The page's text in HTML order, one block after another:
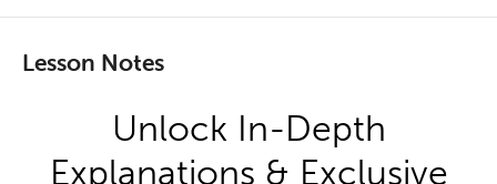
Lesson Notes
Unlock In-Depth
Explanations & Exclusive